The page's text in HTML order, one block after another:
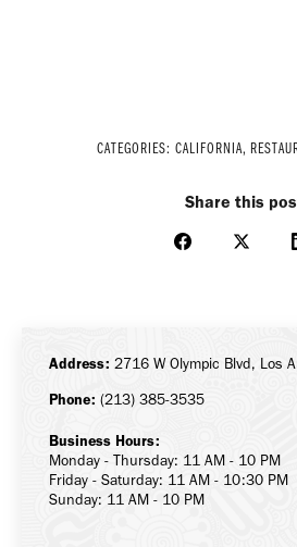
CATEGORIES: CALIFORNIA,
Share this
Share
Share
Address: 2716 W Olympic Blvd, Los
Phone: (213) 385-3535
Business Hours:
Monday - Thursday: 11 AM - 10 PM
Friday - Saturday: 11 AM - 10:30 PM
Sunday: 11 AM - 10 PM